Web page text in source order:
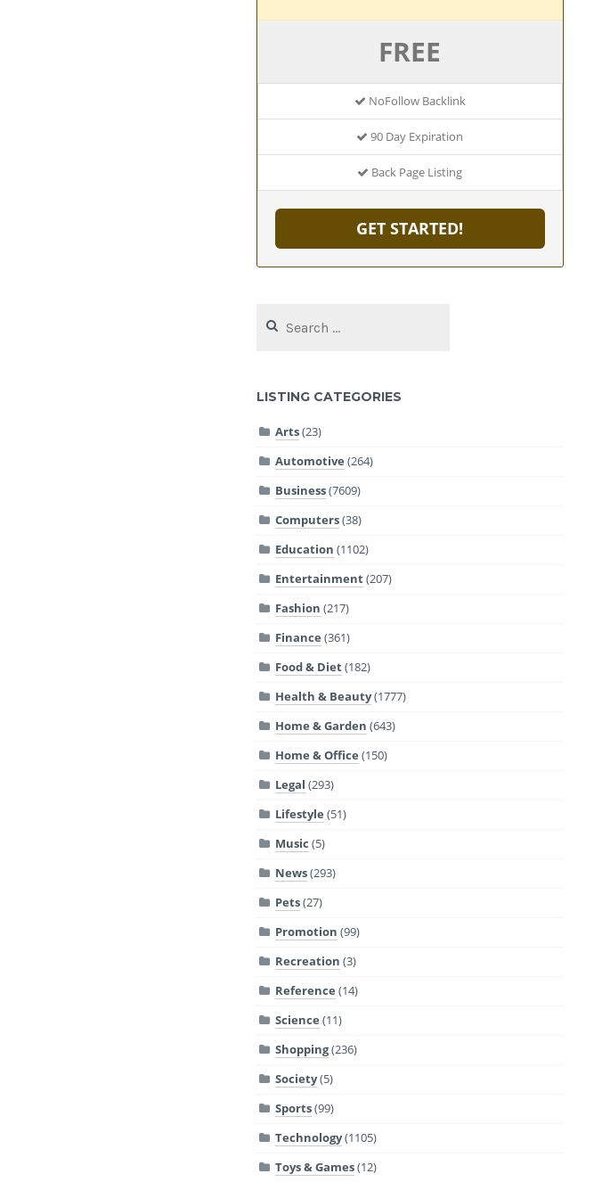
FREE
NoFollow Backlink
90 Day Expiration
Back Page Listing
GET STARTED!
for:
LISTING CATEGORIES
Arts(23)
Automotive (264)
Business(7609)
Computers(38)
Education (1102)
Entertainment(207)
Fashion (217)
Finance (361)
Food & Diet(182)
Health & Beauty(1777)
Home & Garden (643)
Home & Office (150)
Legal (293)
Lifestyle (51)
Music (5)
News(293)
Pets(27)
Promotion (99)
Recreation (3)
Reference (14)
Science (11)
Shopping(236)
Society(5)
Sports(99)
Technology(1105)
Toys & Games(12)